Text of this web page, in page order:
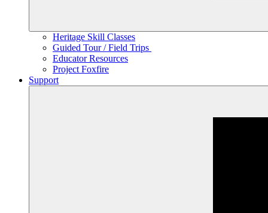
Heritage Skill Classes
Guided Tour / Field Trips
Educator Resources
Project Foxfire
Support